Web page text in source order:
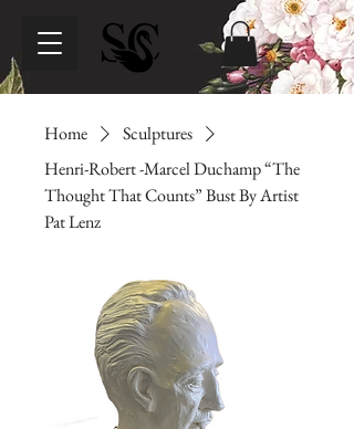
Home
Sculptures
Henri-Robert -Marcel Duchamp “The
Thought That Counts” Bust By Artist
Pat Lenz